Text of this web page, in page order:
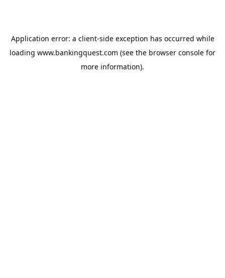
Application error: a client-side exception has occurred while
loading www.bankingquest.com (see the browser console for
more information).